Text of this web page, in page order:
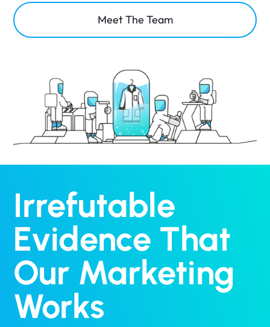
Meet The Team
Irrefutable
Evidence That
Our Marketing
Works